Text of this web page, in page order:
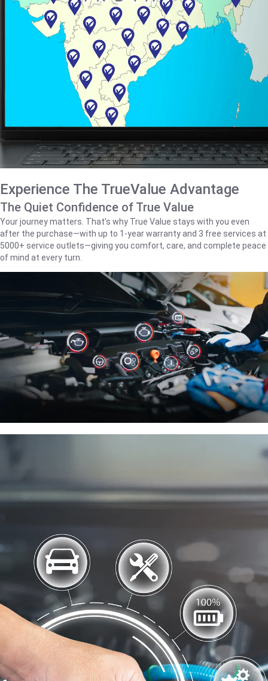
Experience The TrueValue Advantage
The Quiet Confidence of True Value
Your journey matters. That’s why True Value stays with you even
after the purchase—with up to 1‑year warranty and 3 free services at
5000+ service outlets—giving you comfort, care, and complete peace
of mind at every turn.